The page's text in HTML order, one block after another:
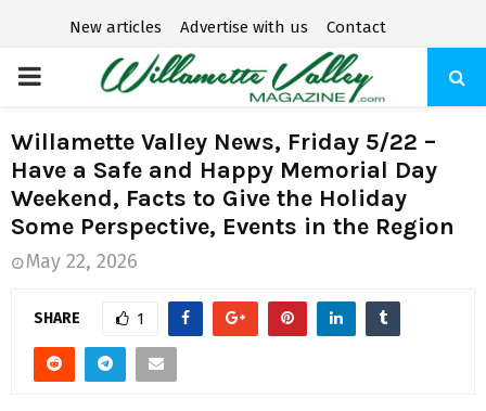
New articles Advertise with us Contact
P
R
I
M
Willamette Valley News, Friday 5/22 –
Have a Safe and Happy Memorial Day
Weekend, Facts to Give the Holiday
Some Perspective, Events in the Region
May 22, 2026
SHARE 1